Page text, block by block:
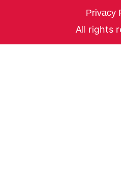
Privacy
All rights